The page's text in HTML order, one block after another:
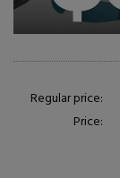
Regular price:
Price: